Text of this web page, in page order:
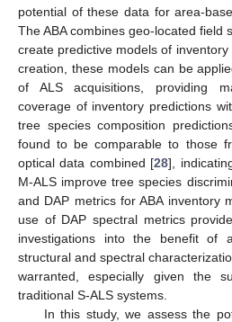
potential of these data for area-
The ABA combines geo-located field
create predictive models of
creation, these models can be
of ALS acquisitions, providing
coverage of inventory predictions
tree species composition
found to be comparable to those
optical data combined [28],
M-ALS improve tree species
and DAP metrics for ABA inventory
use of DAP spectral metrics
investigations into the benefit of
structural and spectral
warranted, especially given the
traditional S-ALS systems.
In this study, we assess the